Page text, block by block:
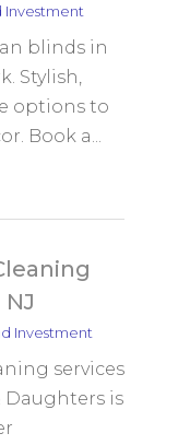
Investment
blinds in
Stylish,
options to
Book a...
Investment
services
Daughters is